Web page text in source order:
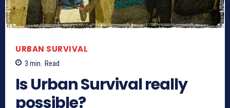
URBAN SURVIVAL
3 min. Read
Is Urban Survival really
possible?